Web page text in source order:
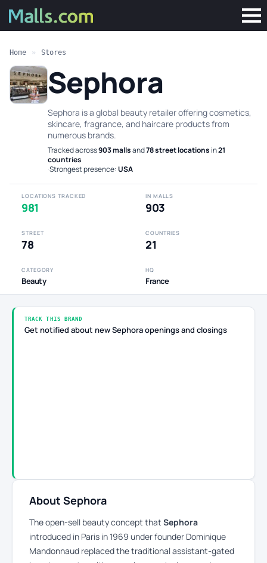
Home » Stores
Sephora
Sephora is a global beauty retailer offering cosmetics,
skincare, fragrance, and haircare products from
numerous brands.
Tracked across903 mallsand78 street locations in21
countries
·Strongest presence:USA
LOCATIONS TRACKED
981
IN MALLS
903
STREET
78
COUNTRIES
21
CATEGORY
Beauty
HQ
France
TRACK THIS BRAND
Get notified about new Sephora openings and closings
About Sephora
The open-sell beauty concept that Sephora
introduced in Paris in 1969 under founder Dominique
Mandonnaud replaced the traditional assistant-gated